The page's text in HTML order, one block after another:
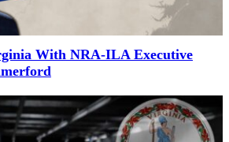
With NRA-ILA Executive